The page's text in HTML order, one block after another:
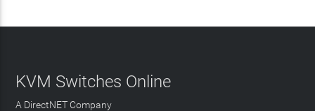
KVM Switches Online
A DirectNET Company